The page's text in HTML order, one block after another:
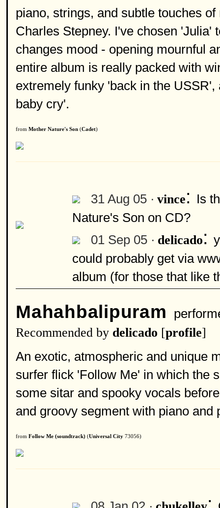
piano, strings, and subtle touches
Charles Stepney. I've chosen 'Julia'
changes mood - opening mournful
entire album is really packed with
extremely funky 'back in the
baby cry'.
from Mother Nature's Son (Cadet)
31 Aug 05 · vince: Is
Nature's Son on CD?
01 Sep 05 · delicado:
could probably get via
album (for those that like
Mahahbalipuram
Recommended by delicado [profile]
An exotic, atmospheric and unique
surfer flick 'Follow Me' in which the
some sitar and spooky vocals
and groovy segment with piano and
from Follow Me (soundtrack) (Universal City 73056)